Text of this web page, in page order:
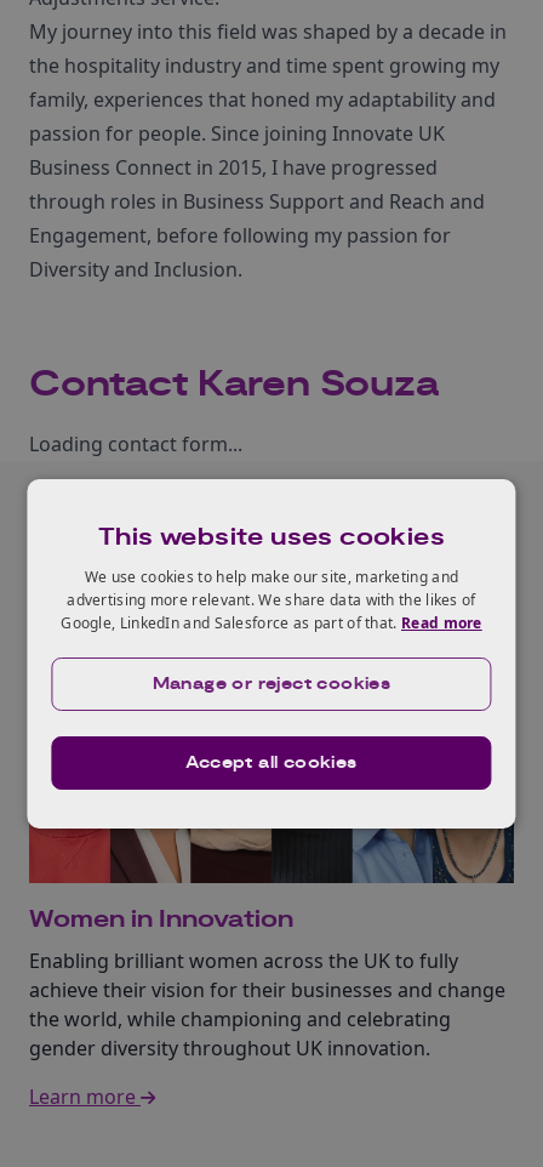
My journey into this field was shaped by a decade in
the hospitality industry and time spent growing my
family, experiences that honed my adaptability and
passion for people. Since joining Innovate UK
Business Connect in 2015, I have progressed
through roles in Business Support and Reach and
Engagement, before following my passion for
Diversity and Inclusion.
Contact Karen Souza
Loading contact form...
Related programme
View all our programmes
Women in Innovation
Enabling brilliant women across the UK to fully
achieve their vision for their businesses and change
the world, while championing and celebrating
gender diversity throughout UK innovation.
Learn more
This website uses cookies
We use cookies to help make our site, marketing and
advertising more relevant. We share data with the likes of
Google, LinkedIn and Salesforce as part of that. Read more
Accept all cookies
Manage or reject cookies